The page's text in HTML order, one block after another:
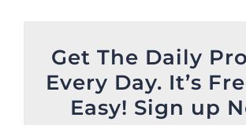
Get The Daily
Every Day. It’s
Easy! Sign up